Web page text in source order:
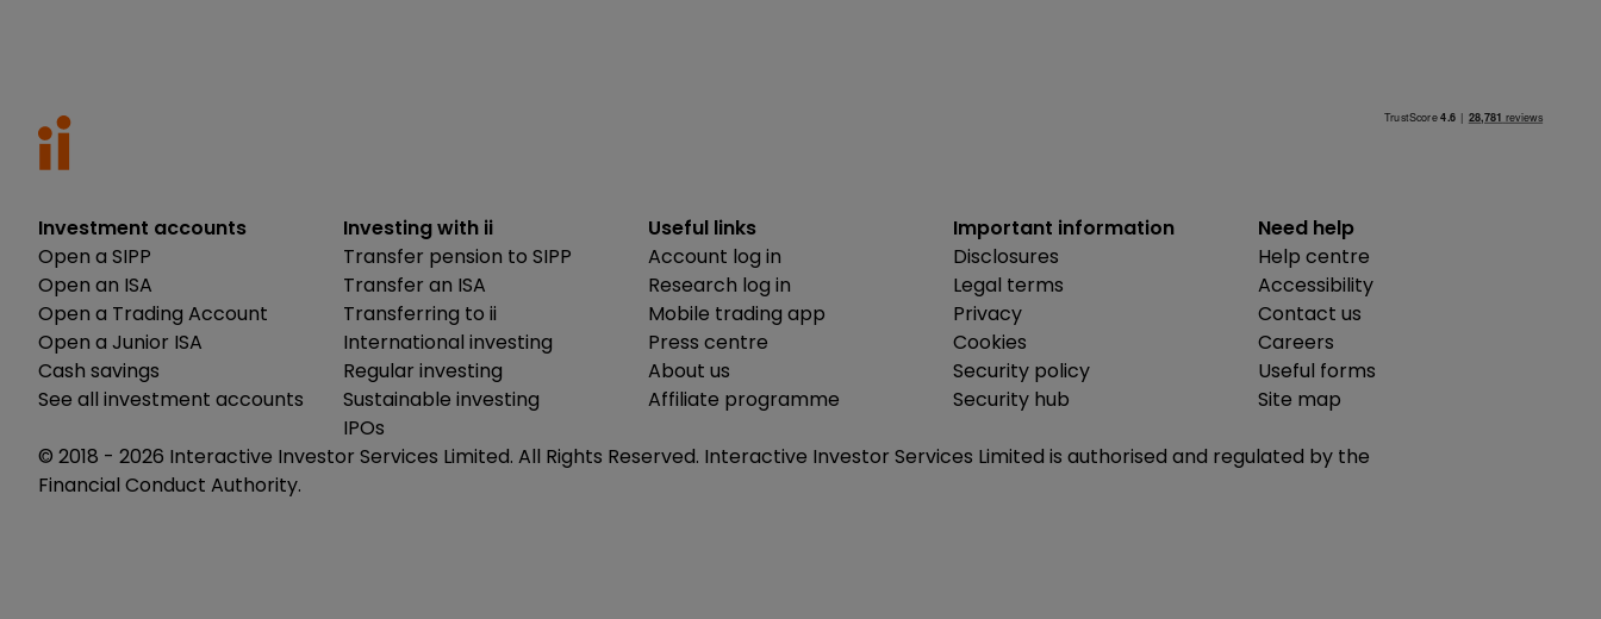
Investment accounts
Open a SIPP
Open an ISA
Open a Trading Account
Open a Junior ISA
Cash savings
See all investment accounts
Investing with ii
Transfer pension to SIPP
Transfer an ISA
Transferring to ii
International investing
Regular investing
Sustainable investing
IPOs
Useful links
Account log in
Research log in
Mobile trading app
Press centre
About us
Affiliate programme
Important information
Disclosures
Legal terms
Privacy
Cookies
Security policy
Security hub
Need help
Help centre
Accessibility
Contact us
Careers
Useful forms
Site map
© 2018 - 2026 Interactive Investor Services Limited. All Rights Reserved. Interactive Investor Services Limited is authorised and regulated by the
Financial Conduct Authority.